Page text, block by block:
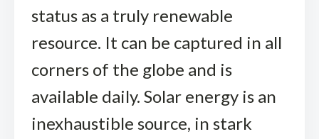
status as a truly renewable
resource. It can be captured in all
corners of the globe and is
available daily. Solar energy is an
inexhaustible source, in stark